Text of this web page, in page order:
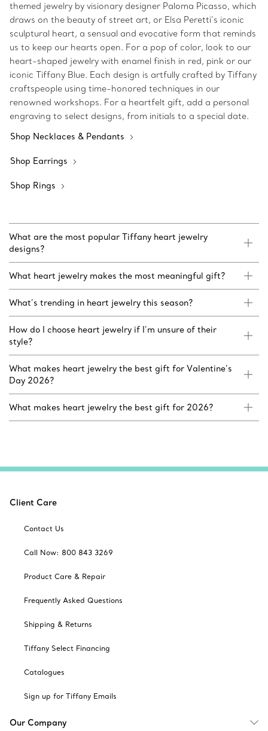
themed jewelry by visionary designer Paloma Picasso, which
draws on the beauty of street art, or Elsa Peretti’s iconic
sculptural heart, a sensual and evocative form that reminds
us to keep our hearts open. For a pop of color, look to our
heart-shaped jewelry with enamel finish in red, pink or our
iconic Tiffany Blue. Each design is artfully crafted by Tiffany
craftspeople using time-honored techniques in our
renowned workshops. For a heartfelt gift, add a personal
engraving to select designs, from initials to a special date.
Shop Necklaces & Pendants
Shop Earrings
Shop Rings
What are the most popular Tiffany heart jewelry
designs?
What heart jewelry makes the most meaningful gift?
What’s trending in heart jewelry this season?
How do I choose heart jewelry if I’m unsure of their
style?
What makes heart jewelry the best gift for Valentine’s
Day 2026?
What makes heart jewelry the best gift for 2026?
Client Care
Contact Us
Call Now: 800 843 3269
Product Care & Repair
Frequently Asked Questions
Shipping & Returns
Tiffany Select Financing
Catalogues
Sign up for Tiffany Emails
Our Company